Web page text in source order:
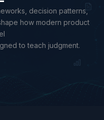
decision patterns,
how modern product
to teach judgment.